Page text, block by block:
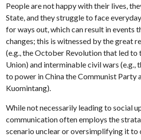
People are not happy with their lives,
State, and they struggle to face
for ways out, which can result in events
changes; this is witnessed by the great
(e.g., the October Revolution that led
Union) and interminable civil wars (e.g.,
to power in China the Communist Party
Kuomintang).
While not necessarily leading to social
communication often employs the
scenario unclear or oversimplifying it to